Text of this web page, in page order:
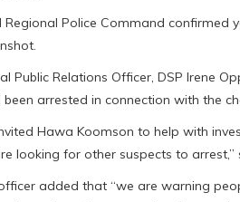
Regional Police Command
Public Relations Officer, DSP Irene
arrested in connection with the
Hawa Koomson to help with
looking for other suspects to arrest,”
added that “we are warning